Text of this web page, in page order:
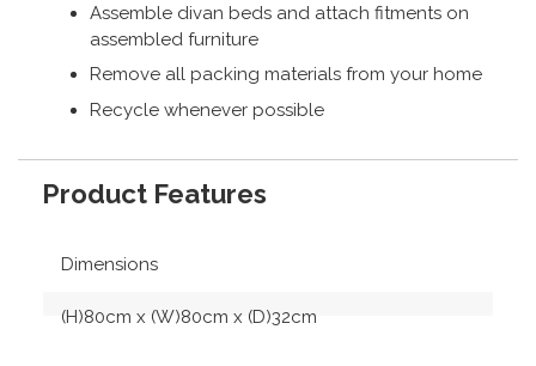
Assemble divan beds and attach fitments on
assembled furniture
Remove all packing materials from your home
Recycle whenever possible
Product Features
Dimensions
(H)80cm x (W)80cm x (D)32cm